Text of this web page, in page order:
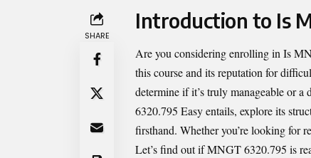
SHARE
Introduction to Is
Are you considering enrolling in Is
this course and its reputation for
determine if it’s truly manageable or
6320.795 Easy entails, explore its
firsthand. Whether you’re looking for
Let’s find out if MNGT 6320.795 is